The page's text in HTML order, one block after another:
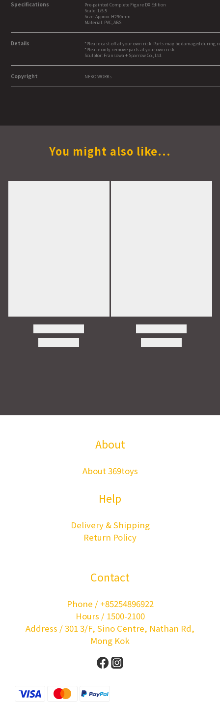
Specifications
Pre-painted Complete Figure DX Edition
Scale: 1/5.5
Size: Approx. H290mm
Material: PVC, ABS
Details
*Please cast-off at your own risk. Parts may be damaged during
*Please only remove parts at your own risk.
Sculptor: Fransowa + Sparrow Co., Ltd.
Copyright NEKO WORKs
You might also like...
About
About 369toys
Help
Delivery & Shipping
Return Policy
Contact
Phone / +85254896922
Hours / 1500-2100
Address / 301 3/F, Sino Centre, Nathan Rd,
Mong Kok